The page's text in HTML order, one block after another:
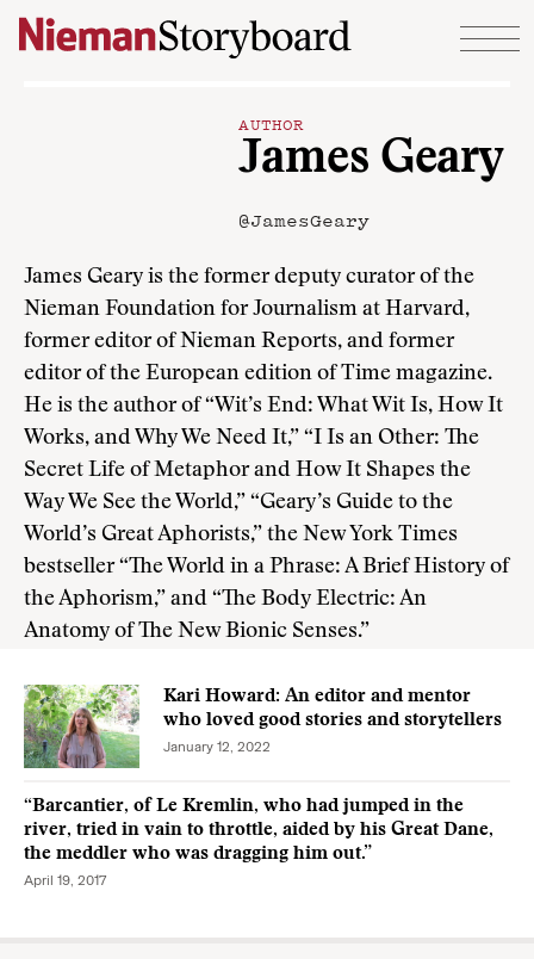
Skip to content
AUTHOR
James Geary
@JamesGeary
James Geary is the former deputy curator of the
Nieman Foundation for Journalism at Harvard,
former editor of Nieman Reports, and former
editor of the European edition of Time magazine.
He is the author of “Wit’s End: What Wit Is, How It
Works, and Why We Need It,” “I Is an Other: The
Secret Life of Metaphor and How It Shapes the
Way We See the World,” “Geary’s Guide to the
World’s Great Aphorists,” the New York Times
bestseller “The World in a Phrase: A Brief History of
the Aphorism,” and “The Body Electric: An
Anatomy of The New Bionic Senses.”
Kari Howard: An editor and mentor
who loved good stories and storytellers
January 12, 2022
“Barcantier, of Le Kremlin, who had jumped in the
river, tried in vain to throttle, aided by his Great Dane,
the meddler who was dragging him out.”
April 19, 2017